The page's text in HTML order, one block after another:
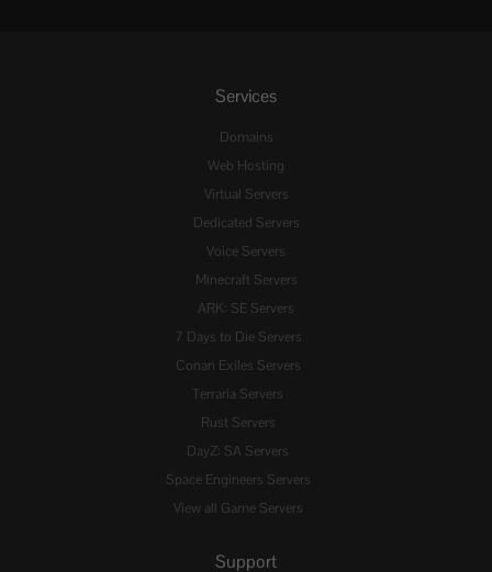
Services
Domains
Web Hosting
Virtual Servers
Dedicated Servers
Voice Servers
Minecraft Servers
ARK: SE Servers
7 Days to Die Servers
Conan Exiles Servers
Terraria Servers
Rust Servers
DayZ: SA Servers
Space Engineers Servers
View all Game Servers
Support